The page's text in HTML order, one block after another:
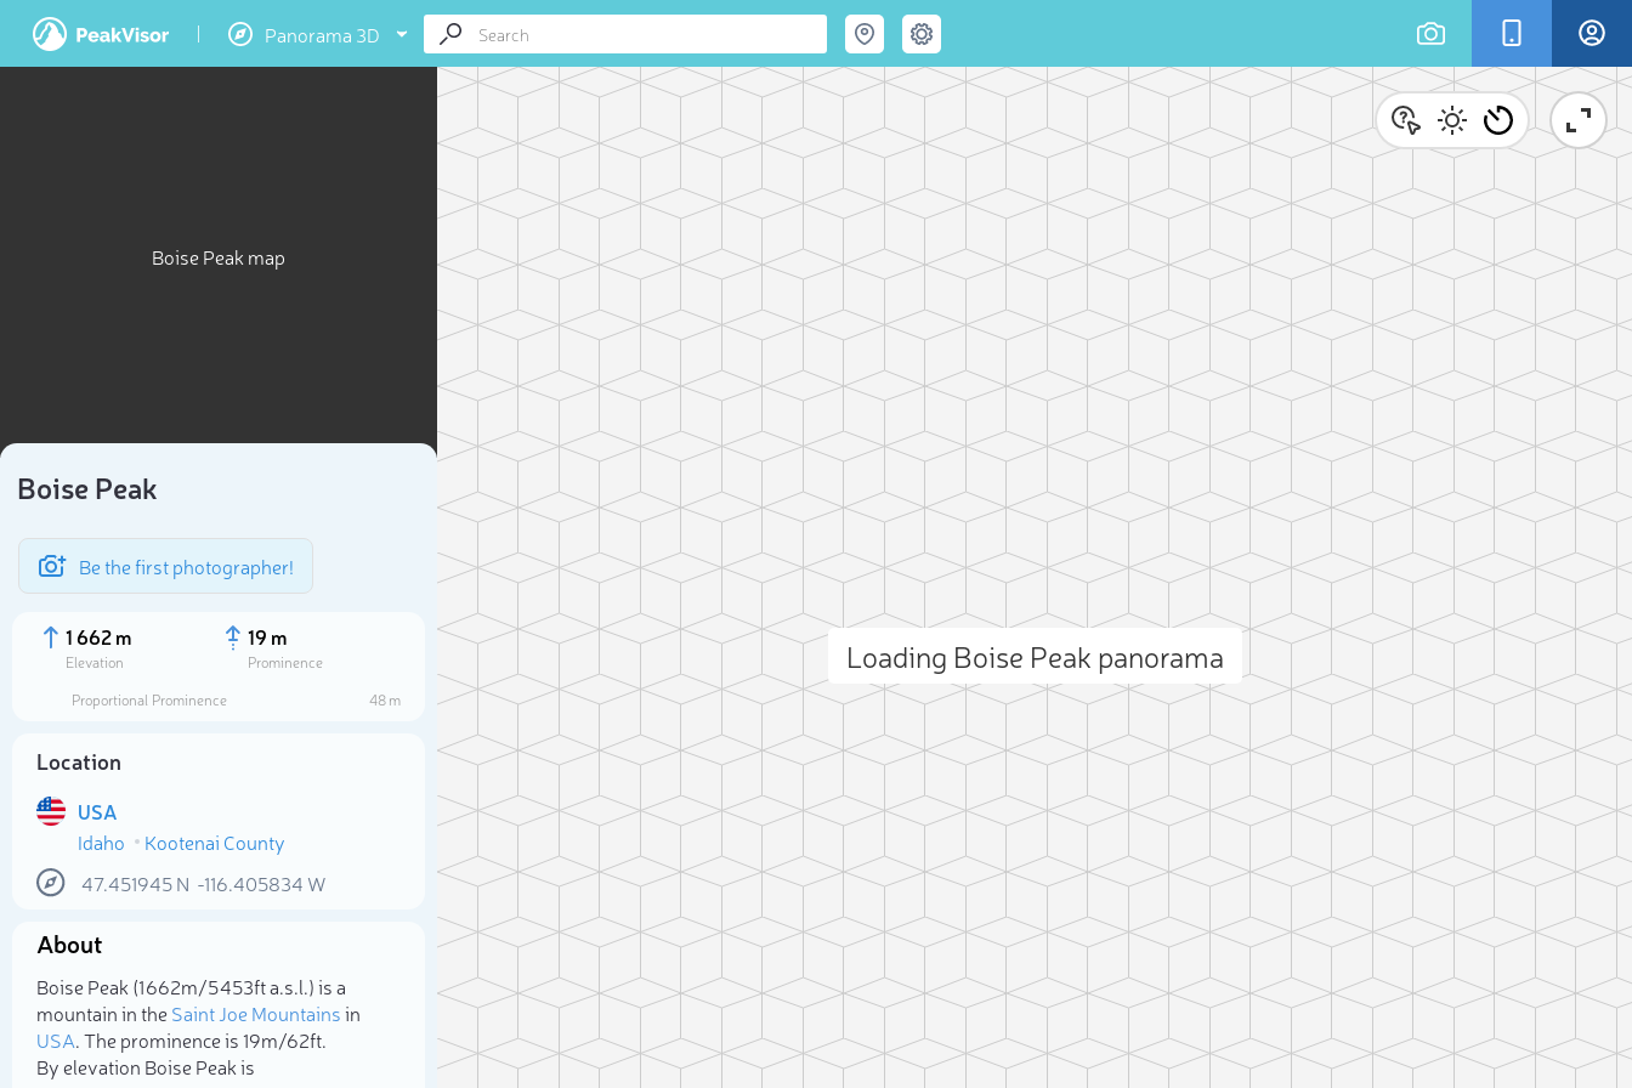
Panorama 3D
Boise Peak map
Boise Peak
Be the first photographer!
1 662 m
Elevation
19 m
Prominence
Proportional Prominence
48 m
Location
USA
Idaho
Kootenai County
47.451945N -116.405834 W
About
Boise Peak (1 662m/5 453ft a.s.l.) is a
mountain in theSaint Joe Mountainsin
USA. The prominence is 19m/62ft.
By elevation Boise Peak is
Loading Boise Peak panorama
Select photo